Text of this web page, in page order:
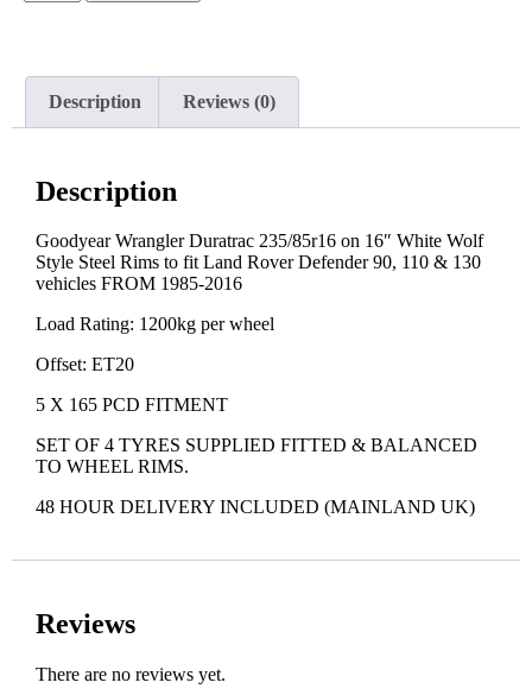
Description Reviews (0)
Description
Goodyear Wrangler Duratrac 235/85r16 on 16″ White Wolf
Style Steel Rims to fit Land Rover Defender 90, 110 & 130
vehicles FROM 1985-2016
Load Rating: 1200kg per wheel
Offset: ET20
5 X 165 PCD FITMENT
SET OF 4 TYRES SUPPLIED FITTED & BALANCED
TO WHEEL RIMS.
48 HOUR DELIVERY INCLUDED (MAINLAND UK)
Reviews
There are no reviews yet.